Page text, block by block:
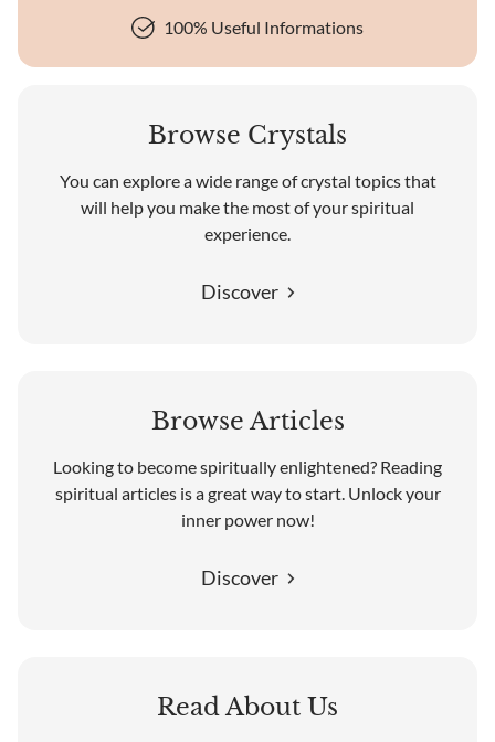
100% Useful Informations
Browse Crystals
You can explore a wide range of crystal topics that
will help you make the most of your spiritual
experience.
Discover
Browse Articles
Looking to become spiritually enlightened? Reading
spiritual articles is a great way to start. Unlock your
inner power now!
Discover
Read About Us